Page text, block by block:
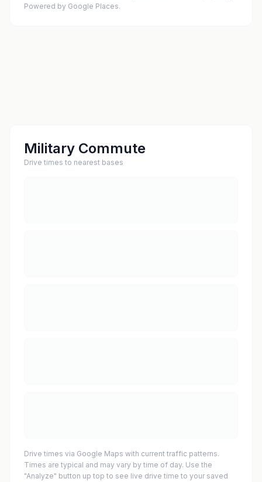
Powered by Google Places.
Military Commute
Drive times to nearest bases
Drive times via Google Maps with current traffic patterns.
Times are typical and may vary by time of day. Use the
"Analyze" button up top to see live drive time to your saved